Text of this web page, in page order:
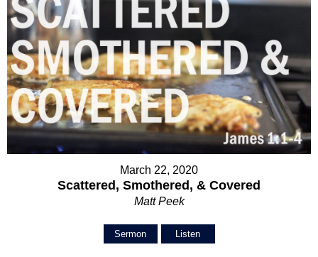
March 22, 2020
Scattered, Smothered, & Covered
Matt Peek
Sermon Listen